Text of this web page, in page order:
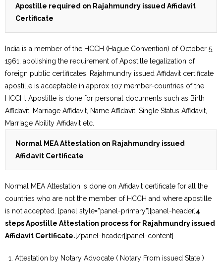
Apostille required on Rajahmundry issued Affidavit
Certificate
India is a member of the HCCH (Hague Convention) of October 5,
1961, abolishing the requirement of Apostille legalization of
foreign public certificates. Rajahmundry issued Affidavit certificate
apostille is acceptable in approx 107 member-countries of the
HCCH. Apostille is done for personal documents such as Birth
Affidavit, Marriage Affidavit, Name Affidavit, Single Status Affidavit,
Marriage Ability Affidavit etc.
Normal MEA Attestation on Rajahmundry issued
Affidavit Certificate
Normal MEA Attestation is done on Affidavit certificate for all the
countries who are not the member of HCCH and where apostille
is not accepted. [panel style=”panel-primary”][panel-header]4
steps Apostille Attestation process for Rajahmundry issued
Affidavit Certificate.[/panel-header][panel-content]
Attestation by Notary Advocate ( Notary From issued State )